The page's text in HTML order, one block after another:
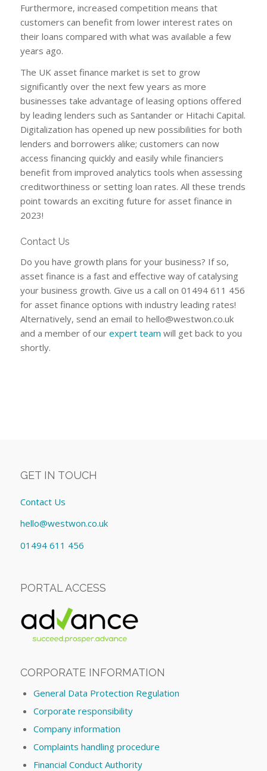
Furthermore, increased competition means that
customers can benefit from lower interest rates on
their loans compared with what was available a few
years ago.
The UK asset finance market is set to grow
significantly over the next few years as more
businesses take advantage of leasing options offered
by leading lenders such as Santander or Hitachi Capital.
Digitalization has opened up new possibilities for both
lenders and borrowers alike; customers can now
access financing quickly and easily while financiers
benefit from improved analytics tools when assessing
creditworthiness or setting loan rates. All these trends
point towards an exciting future for asset finance in
2023!
Contact Us
Do you have growth plans for your business? If so,
asset finance is a fast and effective way of catalysing
your business growth. Give us a call on 01494 611 456
for asset finance options with industry leading rates!
Alternatively, send an email to hello@westwon.co.uk
and a member of our expert team will get back to you
shortly.
GET IN TOUCH
Contact Us
hello@westwon.co.uk
01494 611 456
PORTAL ACCESS
CORPORATE INFORMATION
General Data Protection Regulation
Corporate responsibility
Company information
Complaints handling procedure
Financial Conduct Authority